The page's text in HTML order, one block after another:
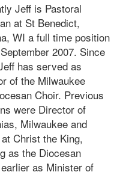
Jeff is Pastoral
at St Benedict,
WI a full time position
2007. Since
has served as
of the Milwaukee
Choir. Previous
were Director of
Milwaukee and
Christ the King,
as the Diocesan
as Minister of